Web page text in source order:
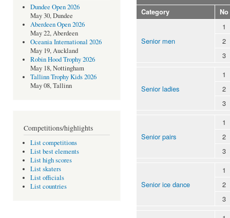
Dundee Open 2026
May 30, Dundee
Aberdeen Open 2026
May 22, Aberdeen
Oceania International 2026
May 19, Auckland
Robin Hood Trophy 2026
May 18, Nottingham
Tallinn Trophy Kids 2026
May 08, Tallinn
Competitions/highlights
List competitions
List best elements
List high scores
List skaters
List officials
List countries
Category No
Senior men
1
2
3
Senior ladies
1
2
3
Senior pairs
1
2
3
Senior ice dance
1
2
3